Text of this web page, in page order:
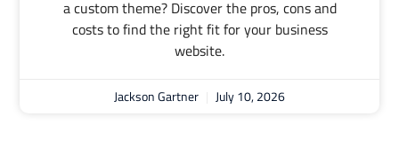
a custom theme? Discover the pros, cons and
costs to find the right fit for your business
website.
Jackson Gartner July 10, 2026